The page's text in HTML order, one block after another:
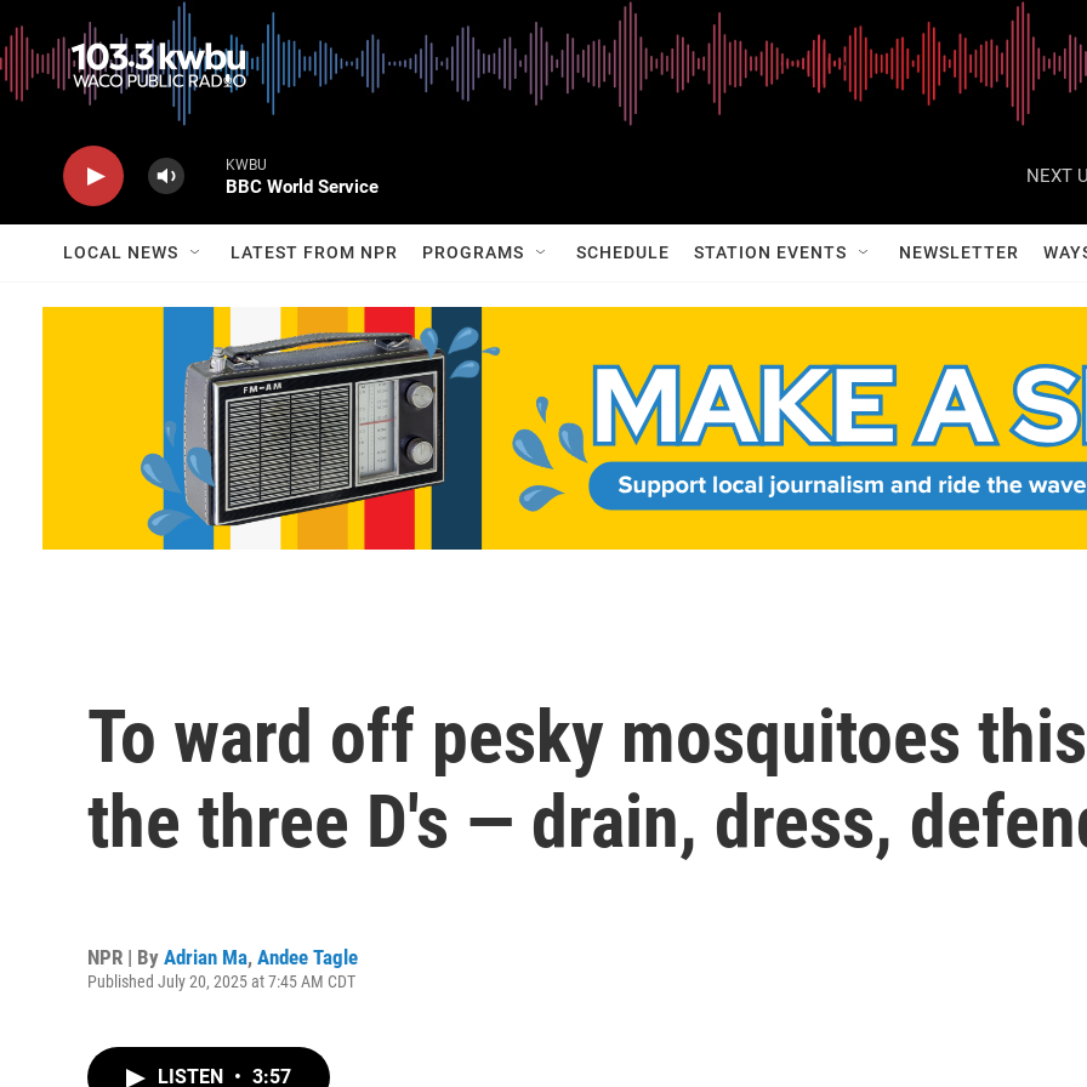
KWBU
BBC World Service
NEXT
LOCAL NEWS LATEST FROM NPR PROGRAMS SCHEDULE STATION EVENTS NEWSLETTER
To ward off pesky mosquitoes
the three D's — drain, dress,
NPR | By Adrian Ma, Andee Tagle
Published July 20, 2025 at 7:45 AM CDT
LISTEN • 3:57